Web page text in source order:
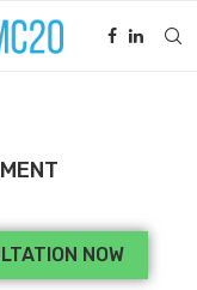
NOW